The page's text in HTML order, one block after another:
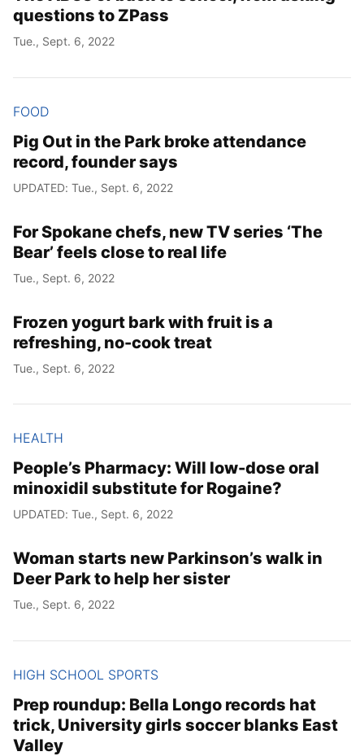
questions to ZPass
Tue., Sept. 6, 2022
FOOD
Pig Out in the Park broke attendance
record, founder says
UPDATED: Tue., Sept. 6, 2022
For Spokane chefs, new TV series ‘The
Bear’ feels close to real life
Tue., Sept. 6, 2022
Frozen yogurt bark with fruit is a
refreshing, no-cook treat
Tue., Sept. 6, 2022
HEALTH
People’s Pharmacy: Will low-dose oral
minoxidil substitute for Rogaine?
UPDATED: Tue., Sept. 6, 2022
Woman starts new Parkinson’s walk in
Deer Park to help her sister
Tue., Sept. 6, 2022
HIGH SCHOOL SPORTS
Prep roundup: Bella Longo records hat
trick, University girls soccer blanks East
Valley